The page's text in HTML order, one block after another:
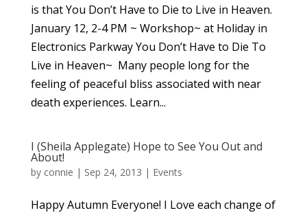
is that You Don’t Have to Die to Live in Heaven.
January 12, 2-4 PM ~ Workshop~ at Holiday in
Electronics Parkway You Don’t Have to Die To
Live in Heaven~ Many people long for the
feeling of peaceful bliss associated with near
death experiences. Learn...
I (Sheila Applegate) Hope to See You Out and
About!
by connie | Sep 24, 2013 | Events
Happy Autumn Everyone! I Love each change of